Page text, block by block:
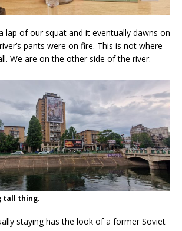
lap of our squat and it eventually dawns on
pants were on fire. This is not where
We are on the other side of the river.
tall thing.
staying has the look of a former Soviet